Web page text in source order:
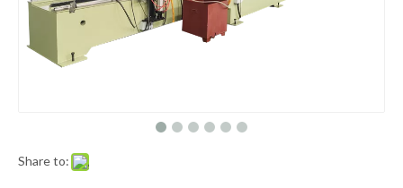
Share to: